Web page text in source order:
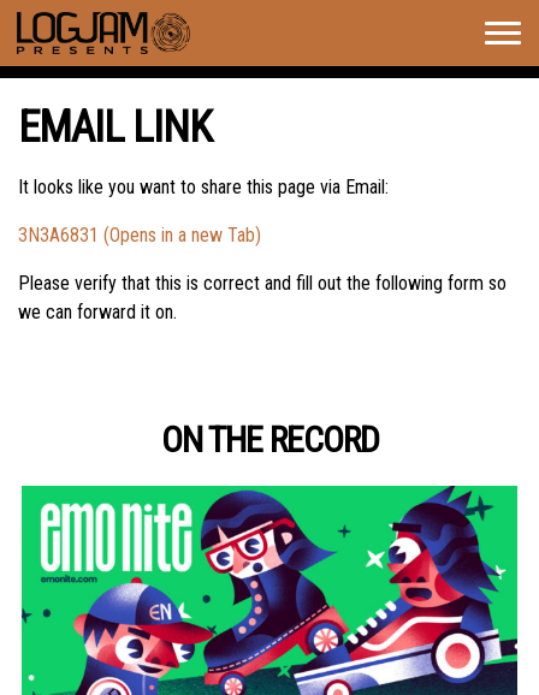
EMAIL LINK
It looks like you want to share this page via Email:
3N3A6831 (Opens in a new Tab)
Please verify that this is correct and fill out the following form so
we can forward it on.
ON THE RECORD